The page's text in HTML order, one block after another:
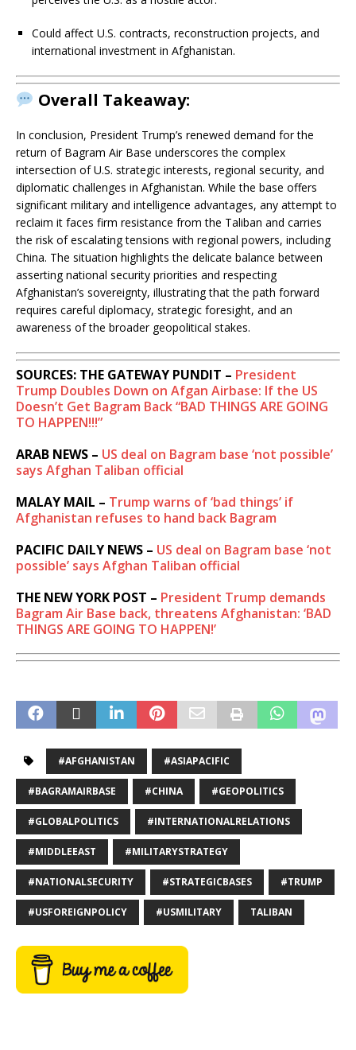
Could affect U.S. contracts, reconstruction projects, and
international investment in Afghanistan.
Overall Takeaway:
In conclusion, President Trump’s renewed demand for the
return of Bagram Air Base underscores the complex
intersection of U.S. strategic interests, regional security, and
diplomatic challenges in Afghanistan. While the base offers
significant military and intelligence advantages, any attempt to
reclaim it faces firm resistance from the Taliban and carries
the risk of escalating tensions with regional powers, including
China. The situation highlights the delicate balance between
asserting national security priorities and respecting
Afghanistan’s sovereignty, illustrating that the path forward
requires careful diplomacy, strategic foresight, and an
awareness of the broader geopolitical stakes.
SOURCES: THE GATEWAY PUNDIT – President
Trump Doubles Down on Afgan Airbase: If the US
Doesn’t Get Bagram Back “BAD THINGS ARE GOING
TO HAPPEN!!!”
ARAB NEWS – US deal on Bagram base ‘not possible’
says Afghan Taliban official
MALAY MAIL – Trump warns of ‘bad things’ if
Afghanistan refuses to hand back Bagram
PACIFIC DAILY NEWS – US deal on Bagram base ‘not
possible’ says Afghan Taliban official
THE NEW YORK POST – President Trump demands
Bagram Air Base back, threatens Afghanistan: ‘BAD
THINGS ARE GOING TO HAPPEN!’
#AFGHANISTAN #ASIAPACIFIC
#BAGRAMAIRBASE #CHINA #GEOPOLITICS
#GLOBALPOLITICS #INTERNATIONALRELATIONS
#MIDDLEEAST #MILITARYSTRATEGY
#NATIONALSECURITY #STRATEGICBASES #TRUMP
#USFOREIGNPOLICY #USMILITARY TALIBAN